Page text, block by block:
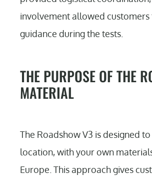
involvement allowed
guidance during the tests.
THE PURPOSE OF THE
MATERIAL
The Roadshow V3 is designed
location, with your own
Europe. This approach gives